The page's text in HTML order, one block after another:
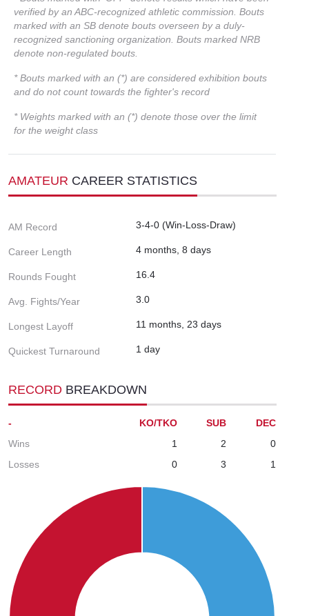
verified by an ABC-recognized athletic commission. Bouts
marked with an SB denote bouts overseen by a duly-
recognized sanctioning organization. Bouts marked NRB
denote non-regulated bouts.
* Bouts marked with an (*) are considered exhibition bouts
and do not count towards the fighter's record
* Weights marked with an (*) denote those over the limit
for the weight class
AMATEUR CAREER STATISTICS
AM Record 3-4-0 (Win-Loss-Draw)
Career Length 4 months, 8 days
Rounds Fought 16.4
Avg. Fights/Year 3.0
Longest Layoff 11 months, 23 days
Quickest Turnaround 1 day
RECORD BREAKDOWN
- KO/TKO SUB
DEC
Wins
1 2
0
Losses
0 3 1